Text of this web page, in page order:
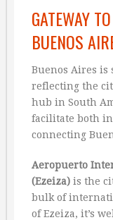
GATEWAY
BUENOS
Buenos Aires is
reflecting the
hub in South
facilitate both
connecting
Aeropuerto
(Ezeiza) is the
bulk of
of Ezeiza, it’s